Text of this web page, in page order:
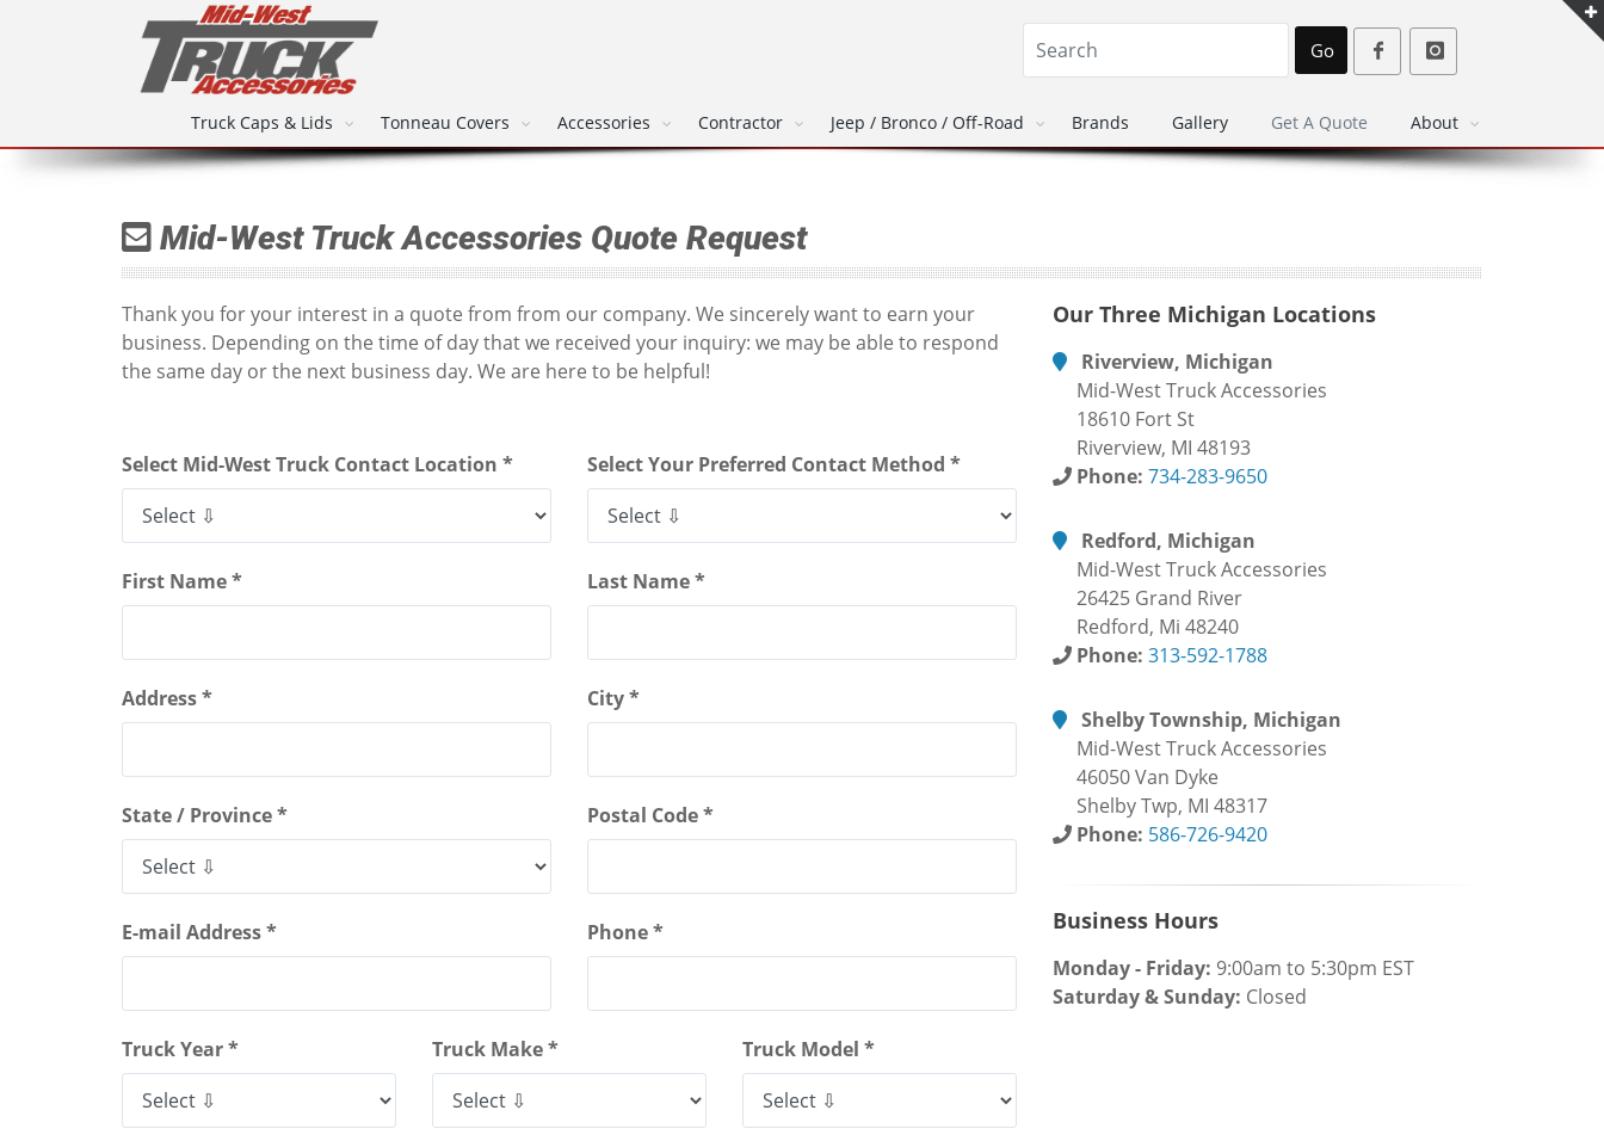
Go
Truck Caps & Lids Tonneau Covers Accessories Contractor Jeep / Bronco / Off-Road Brands Gallery Get A Quote About
Mid-West Truck Accessories Quote Request
Thank you for your interest in a quote from from our company. We sincerely want to earn your
business. Depending on the time of day that we received your inquiry: we may be able to respond
the same day or the next business day. We are here to be helpful!
Select Mid-West Truck Contact Location * Select Your Preferred Contact Method *
First Name * Last Name *
Address * City *
State / Province * Postal Code *
E-mail Address * Phone *
Truck Year * Truck Make * Truck Model *
Our Three Michigan Locations
Riverview, Michigan
Mid-West Truck Accessories
18610 Fort St
Riverview, MI 48193
Phone: 734-283-9650
Redford, Michigan
Mid-West Truck Accessories
26425 Grand River
Redford, Mi 48240
Phone: 313-592-1788
Shelby Township, Michigan
Mid-West Truck Accessories
46050 Van Dyke
Shelby Twp, MI 48317
Phone: 586-726-9420
Business Hours
Monday - Friday: 9:00am to 5:30pm EST
Saturday & Sunday: Closed